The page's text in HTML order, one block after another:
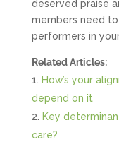
deserved praise
members need
performers in
Related Articles:
How’s your
depend on it
Key
care?